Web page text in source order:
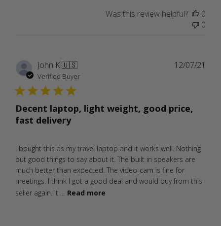
Was this review helpful?
0
0
John K.🇺🇸
Verified Buyer
Decent laptop, light weight, good price,
fast delivery
I bought this as my travel laptop and it works well. Nothing
but good things to say about it. The built in speakers are
much better than expected. The video-cam is fine for
meetings. I think I got a good deal and would buy from this
seller again. It ...
Read more
12/07/21